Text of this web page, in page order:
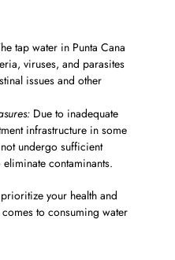
tap water in Punta Cana
viruses, and parasites
issues and other
Due to inadequate
infrastructure in some
undergo sufficient
contaminants.
your health and
to consuming water